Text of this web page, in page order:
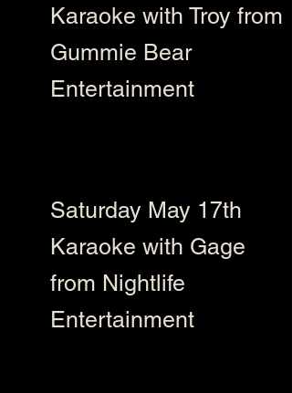
Karaoke with Troy from
Gummie Bear
Entertainment
Saturday May 17th
Karaoke with Gage
from Nightlife
Entertainment